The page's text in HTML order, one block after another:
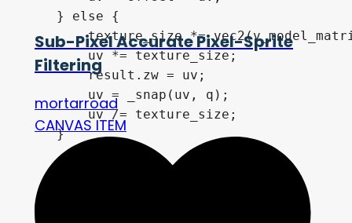
    } else {
texture_size *=
        uv *= texture_size;
        result.zw = uv;
        uv = _snap(uv, q);
        uv /= texture_size;
    }
    uv = mix(uv, 1.0 - uv, flip);
    result.xy = uv + EPSILON;
    return result;
Sub-Pixel Accurate Pixel-Sprite
Filtering
mortarroad
CANVAS ITEM